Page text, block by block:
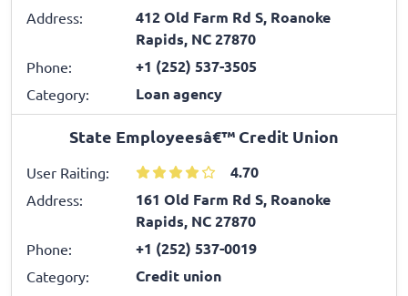
Address:
412 Old Farm Rd S, Roanoke
Rapids, NC 27870
Phone: +1 (252) 537-3505
Category: Loan agency
State Employeesâ€™ Credit Union
User Raiting: 4.70
Address:
161 Old Farm Rd S, Roanoke
Rapids, NC 27870
Phone: +1 (252) 537-0019
Category: Credit union